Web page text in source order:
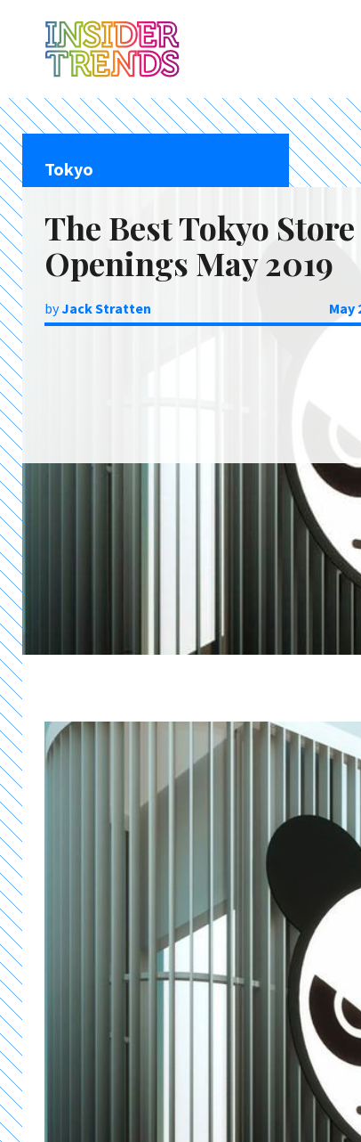
Tokyo
The Best Tokyo Store
Openings May 2019
byJack Stratten May